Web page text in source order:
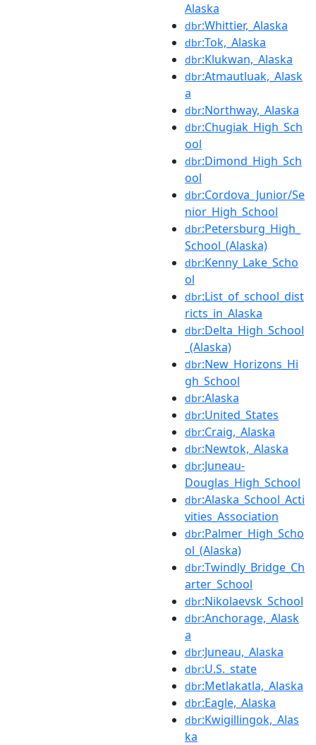
Alaska
dbr:Whittier,_Alaska
dbr:Tok,_Alaska
dbr:Klukwan,_Alaska
dbr:Atmautluak,_Alask
a
dbr:Northway,_Alaska
dbr:Chugiak_High_Sch
ool
dbr:Dimond_High_Sch
ool
dbr:Cordova_Junior/Se
nior_High_School
dbr:Petersburg_High_
School_(Alaska)
dbr:Kenny_Lake_Scho
ol
dbr:List_of_school_dist
ricts_in_Alaska
dbr:Delta_High_School
_(Alaska)
dbr:New_Horizons_Hi
gh_School
dbr:Alaska
dbr:United_States
dbr:Craig,_Alaska
dbr:Newtok,_Alaska
dbr:Juneau-
Douglas_High_School
dbr:Alaska_School_Acti
vities_Association
dbr:Palmer_High_Scho
ol_(Alaska)
dbr:Twindly_Bridge_Ch
arter_School
dbr:Nikolaevsk_School
dbr:Anchorage,_Alask
a
dbr:Juneau,_Alaska
dbr:U.S._state
dbr:Metlakatla,_Alaska
dbr:Eagle,_Alaska
dbr:Kwigillingok,_Alas
ka